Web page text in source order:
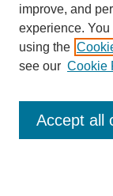
Browse
Collections
Disciplines
Authors
Enter search terms:
improve, and
experience.
using the
see our Cookie
Accept all